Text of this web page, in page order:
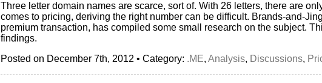
Three letter domain names are scarce, sort of. With 26 letters, there are
comes to pricing, deriving the right number can be difficult. Brands-and-
premium transaction, has compiled some small research on the subject.
findings.
Posted on December 7th, 2012 • Category: .ME, Analysis, Discussions,